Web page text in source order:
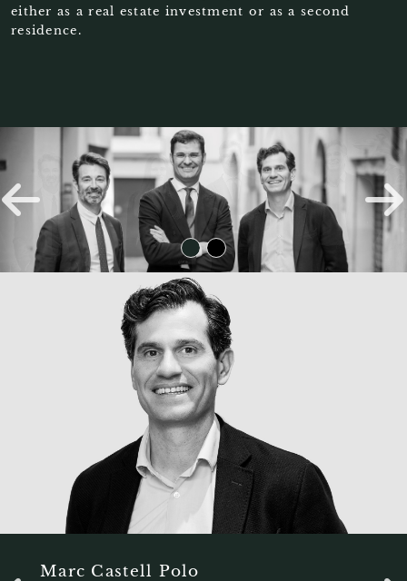
either as a real estate investment or as a second
residence.
Marc Castell Polo